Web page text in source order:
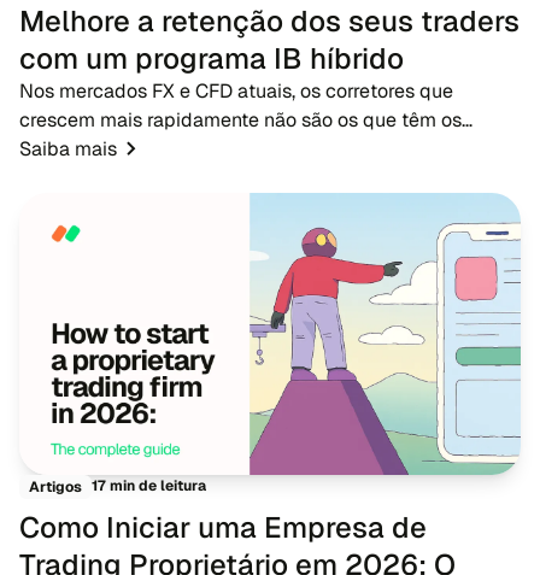
Melhore a retenção dos seus traders
com um programa IB híbrido
Nos mercados FX e CFD atuais, os corretores que
crescem mais rapidamente não são os que têm os
maiores orçamentos de publicidade - são os que têm
Saiba mais
Artigos 17 min de leitura
Como Iniciar uma Empresa de
Trading Proprietário em 2026: O